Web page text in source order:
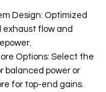
Design: Optimized
flow and
Options: Select the
balanced power or
for top-end gains.